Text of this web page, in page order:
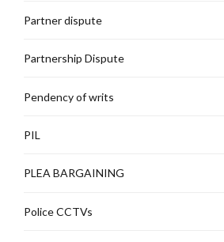
Partner dispute
Partnership Dispute
Pendency of writs
PIL
PLEA BARGAINING
Police CCTVs